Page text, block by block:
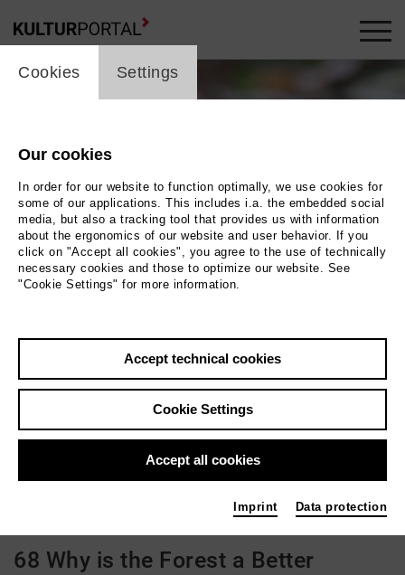
Movie
Germany 2011 | 54 min.
68 Why is the Forest a Better
cookie_layer
Cookies Settings
Our cookies
In order for our website to function optimally, we use cookies for
some of our applications. This includes i.a. the embedded social
media, but also a tracking tool that provides us with information
about the ergonomics of our website and user behavior. If you
click on "Accept all cookies", you agree to the use of technically
necessary cookies and those to optimize our website. See
"Cookie Settings" for more information.
Accept technical cookies
Cookie Settings
Accept all cookies
Imprint Data protection